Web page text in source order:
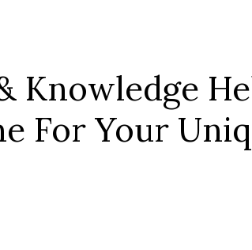
Knowledge
For Your